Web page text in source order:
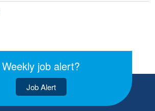
Weekly job alert?
Job Alert